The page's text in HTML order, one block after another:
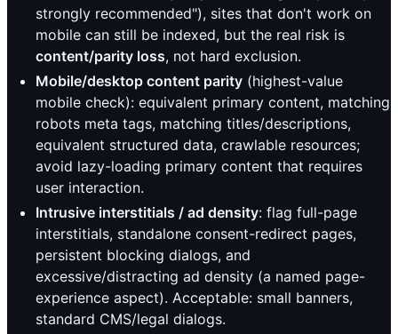
strongly recommended"), sites that don't work on
mobile can still be indexed, but the real risk is
content/parity loss, not hard exclusion.
Mobile/desktop content parity (highest-value
mobile check): equivalent primary content, matching
robots meta tags, matching titles/descriptions,
equivalent structured data, crawlable resources;
avoid lazy-loading primary content that requires
user interaction.
Intrusive interstitials / ad density: flag full-page
interstitials, standalone consent-redirect pages,
persistent blocking dialogs, and
excessive/distracting ad density (a named page-
experience aspect). Acceptable: small banners,
standard CMS/legal dialogs.